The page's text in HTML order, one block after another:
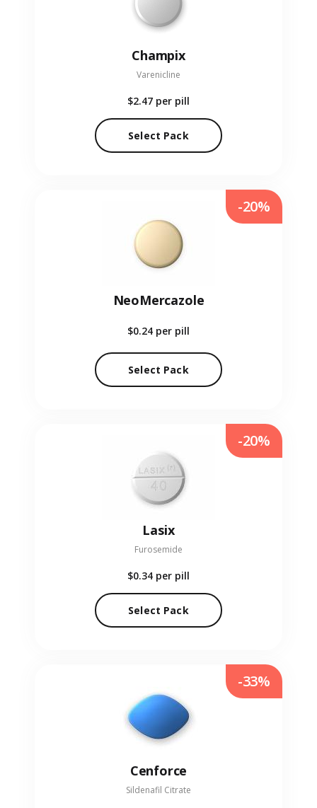
Champix
Varenicline
$2.47 per pill
Select Pack
NeoMercazole
$0.24 per pill
Select Pack
-20%
Lasix
Furosemide
$0.34 per pill
Select Pack
-20%
Cenforce
Sildenafil Citrate
-33%